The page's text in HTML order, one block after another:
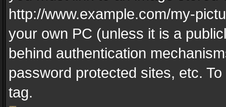
http://www.example.com/my-
your own PC (unless it is a
behind authentication
password protected sites, etc.
tag.